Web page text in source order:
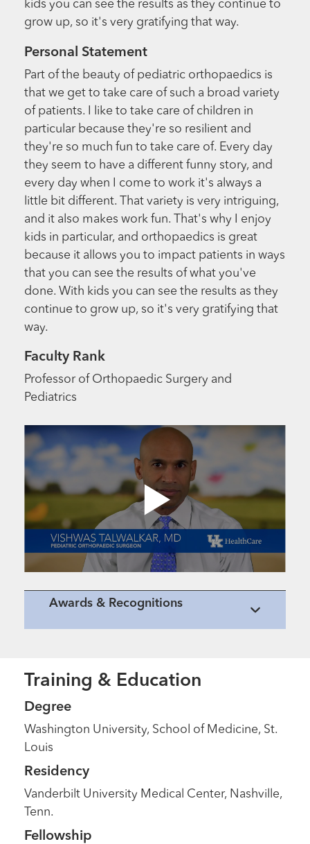
kids you can see the results as they continue to
grow up, so it's very gratifying that way.
Personal Statement
Part of the beauty of pediatric orthopaedics is
that we get to take care of such a broad variety
of patients. I like to take care of children in
particular because they're so resilient and
they're so much fun to take care of. Every day
they seem to have a different funny story, and
every day when I come to work it's always a
little bit different. That variety is very intriguing,
and it also makes work fun. That's why I enjoy
kids in particular, and orthopaedics is great
because it allows you to impact patients in ways
that you can see the results of what you've
done. With kids you can see the results as they
continue to grow up, so it's very gratifying that
way.
Faculty Rank
Professor of Orthopaedic Surgery and
Pediatrics
Awards & Recognitions
Training & Education
Degree
Washington University, School of Medicine, St.
Louis
Residency
Vanderbilt University Medical Center, Nashville,
Tenn.
Fellowship